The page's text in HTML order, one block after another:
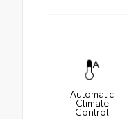
Automatic
Climate
Control